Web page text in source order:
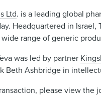
Ltd. is a leading global
Headquartered in
range of generic
was led by partner
Beth Ashbridge in
please view the